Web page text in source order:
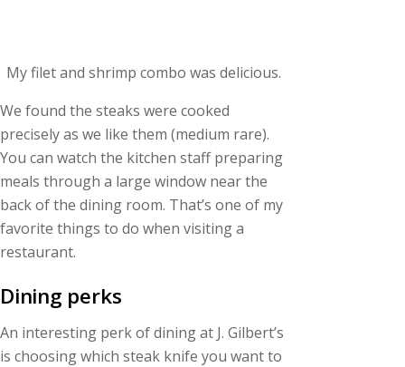
My filet and shrimp combo was delicious.
We found the steaks were cooked
precisely as we like them (medium rare).
You can watch the kitchen staff preparing
meals through a large window near the
back of the dining room. That’s one of my
favorite things to do when visiting a
restaurant.
Dining perks
An interesting perk of dining at J. Gilbert’s
is choosing which steak knife you want to